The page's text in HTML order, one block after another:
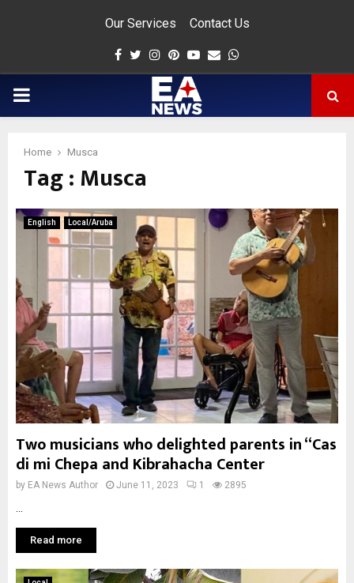
Our Services Contact Us
Facebook
Twitter
Instagram
Pinterest
Youtube
Email
PRIMARY
Home Musca
Tag : Musca
English Local/Aruba
Two musicians who delighted parents in “Cas
di mi Chepa and Kibrahacha Center
by EA News Author June 11, 2023 1 2895
Read more